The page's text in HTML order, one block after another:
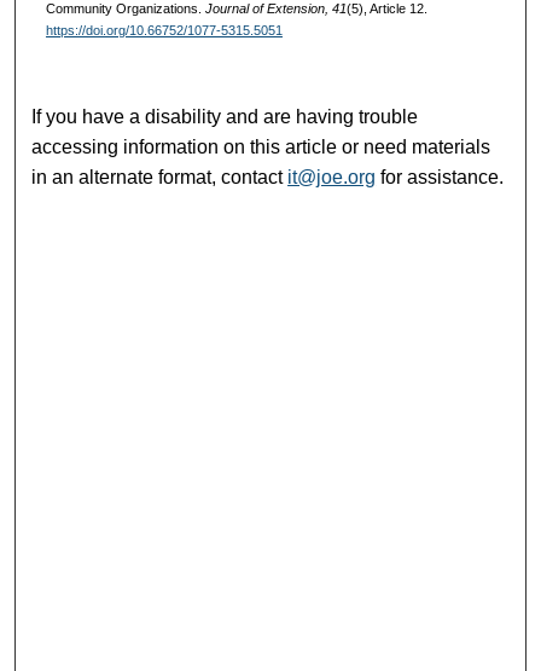
Community Organizations. Journal of Extension, 41(5), Article 12.
https://doi.org/10.66752/1077-5315.5051
If you have a disability and are having trouble
accessing information on this article or need materials
in an alternate format, contact it@joe.org for assistance.